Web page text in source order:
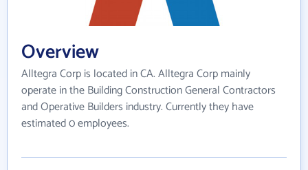
Overview
Alltegra Corp is located in CA. Alltegra Corp mainly
operate in the Building Construction General Contractors
and Operative Builders industry. Currently they have
estimated 0 employees.